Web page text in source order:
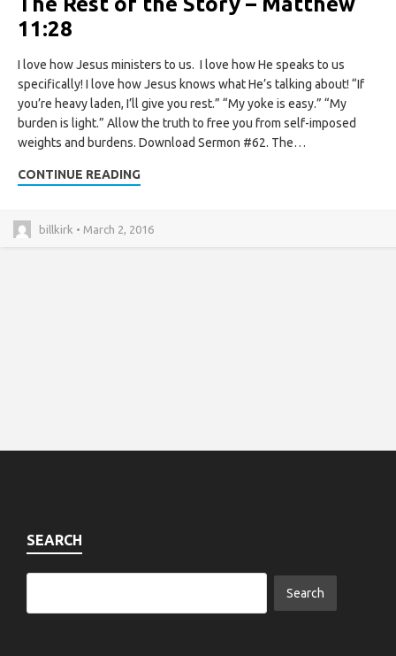
11:28
I love how Jesus ministers to us. I love how He speaks to us
specifically! I love how Jesus knows what He’s talking about! “If
you’re heavy laden, I’ll give you rest.” “My yoke is easy.” “My
burden is light.” Allow the truth to free you from self-imposed
weights and burdens. Download Sermon #62. The…
CONTINUE READING
billkirk • March 2, 2016
SEARCH